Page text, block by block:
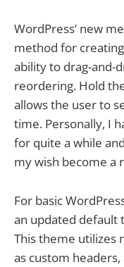
WordPress’ new
method for
ability to drag-and-
reordering. Hold
allows the user to
time. Personally, I
for quite a while
my wish become a
For basic
an updated default
This theme utilizes
as custom